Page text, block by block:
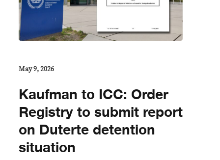
May 9, 2026
Kaufman to ICC: Order
Registry to submit report
on Duterte detention
situation